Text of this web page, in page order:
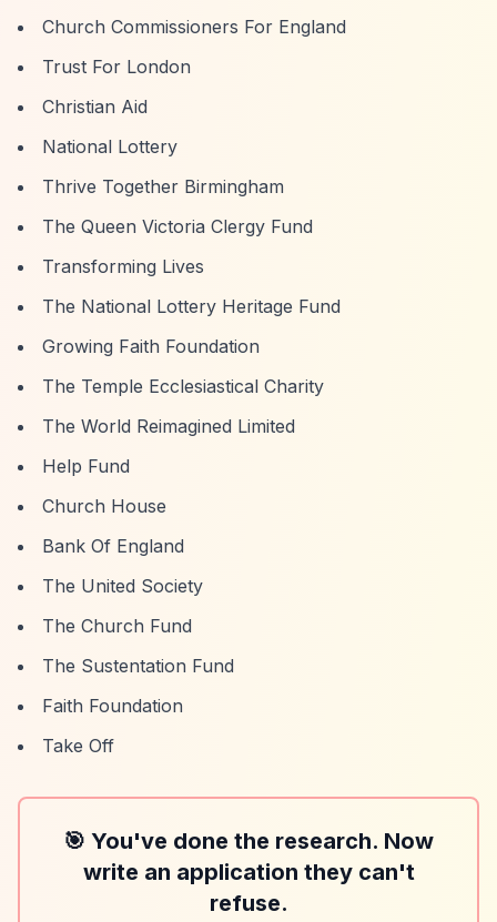
Church Commissioners For England
Trust For London
Christian Aid
National Lottery
Thrive Together Birmingham
The Queen Victoria Clergy Fund
Transforming Lives
The National Lottery Heritage Fund
Growing Faith Foundation
The Temple Ecclesiastical Charity
The World Reimagined Limited
Help Fund
Church House
Bank Of England
The United Society
The Church Fund
The Sustentation Fund
Faith Foundation
Take Off
🎯 You've done the research. Now
write an application they can't
refuse.